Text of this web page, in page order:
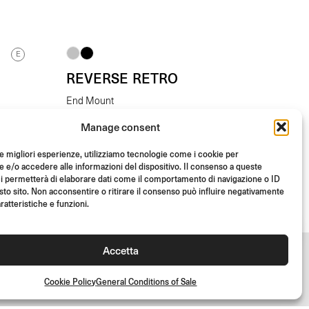
Manage consent
migliori esperienze, utilizziamo tecnologie come i cookie per
e/o accedere alle informazioni del dispositivo. Il consenso a queste
permetterà di elaborare dati come il comportamento di navigazione o ID
sito. Non acconsentire o ritirare il consenso può influire negativamente
e funzioni.
Accetta
Cookie PolicyGeneral Conditions of Sale
E
REVERSE RETRO
End Mount